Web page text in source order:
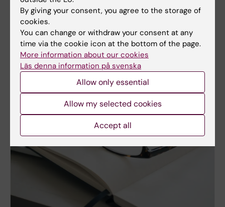
By giving your consent, you agree to the storage of
cookies.
You can change or withdraw your consent at any
time via the cookie icon at the bottom of the page.
More information about our cookies
Läs denna information på svenska
Allow only essential
Allow my selected cookies
Accept all